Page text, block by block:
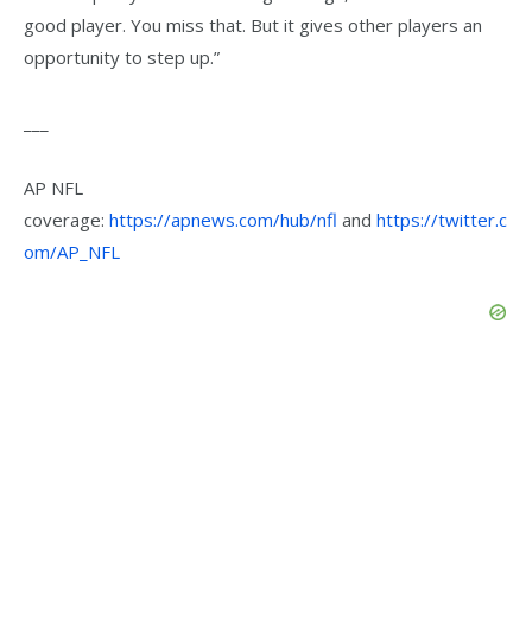
good player. You miss that. But it gives other players an
opportunity to step up.”
AP NFL
coverage: https://apnews.com/hub/nfl and https://twitter.c
om/AP_NFL